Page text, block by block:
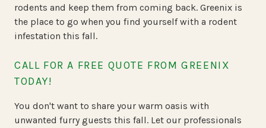
rodents and keep them from coming back. Greenix is
the place to go when you find yourself with a rodent
infestation this fall.
CALL FOR A FREE QUOTE FROM GREENIX
TODAY!
You don't want to share your warm oasis with
unwanted furry guests this fall. Let our professionals